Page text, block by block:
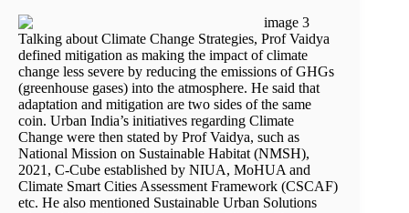
Talking about Climate Change Strategies, Prof Vaidya
defined mitigation as making the impact of climate
change less severe by reducing the emissions of GHGs
(greenhouse gases) into the atmosphere. He said that
adaptation and mitigation are two sides of the same
coin. Urban India’s initiatives regarding Climate
Change were then stated by Prof Vaidya, such as
National Mission on Sustainable Habitat (NMSH),
2021, C-Cube established by NIUA, MoHUA and
Climate Smart Cities Assessment Framework (CSCAF)
etc. He also mentioned Sustainable Urban Solutions